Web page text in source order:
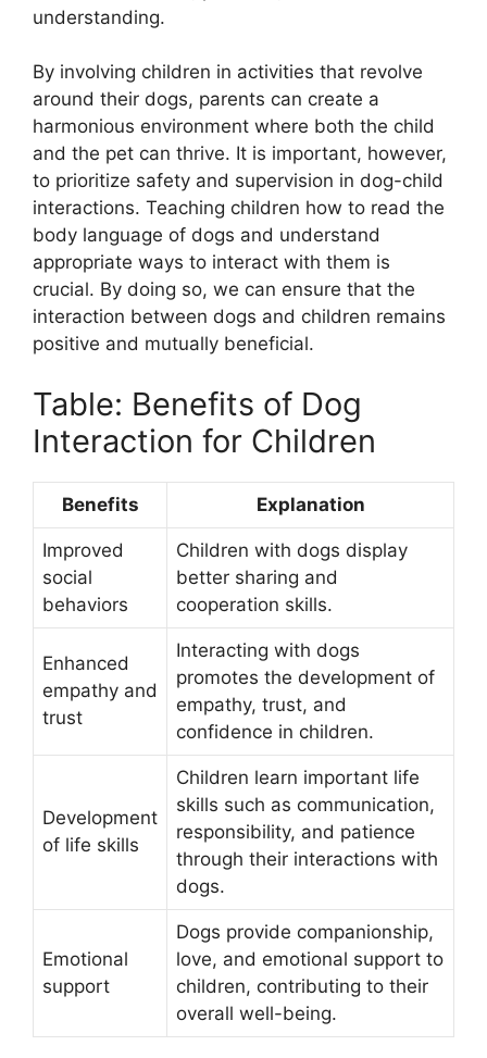
understanding.
By involving children in activities that revolve
around their dogs, parents can create a
harmonious environment where both the child
and the pet can thrive. It is important, however,
to prioritize safety and supervision in dog-child
interactions. Teaching children how to read the
body language of dogs and understand
appropriate ways to interact with them is
crucial. By doing so, we can ensure that the
interaction between dogs and children remains
positive and mutually beneficial.
Table: Benefits of Dog
Interaction for Children
Benefits Explanation
Improved
social
behaviors
Children with dogs display
better sharing and
cooperation skills.
Enhanced
empathy and
trust
Interacting with dogs
promotes the development of
empathy, trust, and
confidence in children.
Development
of life skills
Children learn important life
skills such as communication,
responsibility, and patience
through their interactions with
dogs.
Emotional
support
Dogs provide companionship,
love, and emotional support to
children, contributing to their
overall well-being.